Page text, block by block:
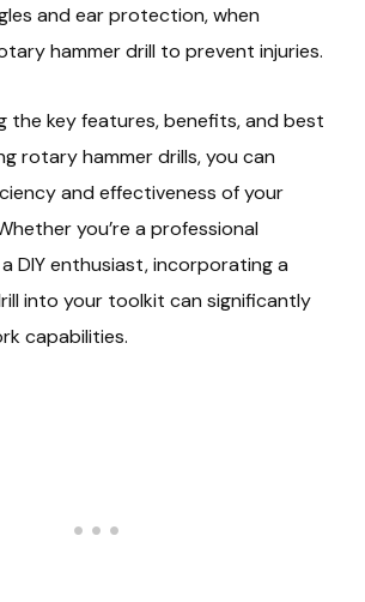
and ear protection, when
hammer drill to prevent injuries.
the key features, benefits, and best
rotary hammer drills, you can
and effectiveness of your
you’re a professional
DIY enthusiast, incorporating a
into your toolkit can significantly
capabilities.